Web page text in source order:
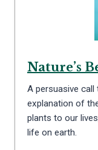
Nature’s
A persuasive
explanation of
plants to our
life on earth.